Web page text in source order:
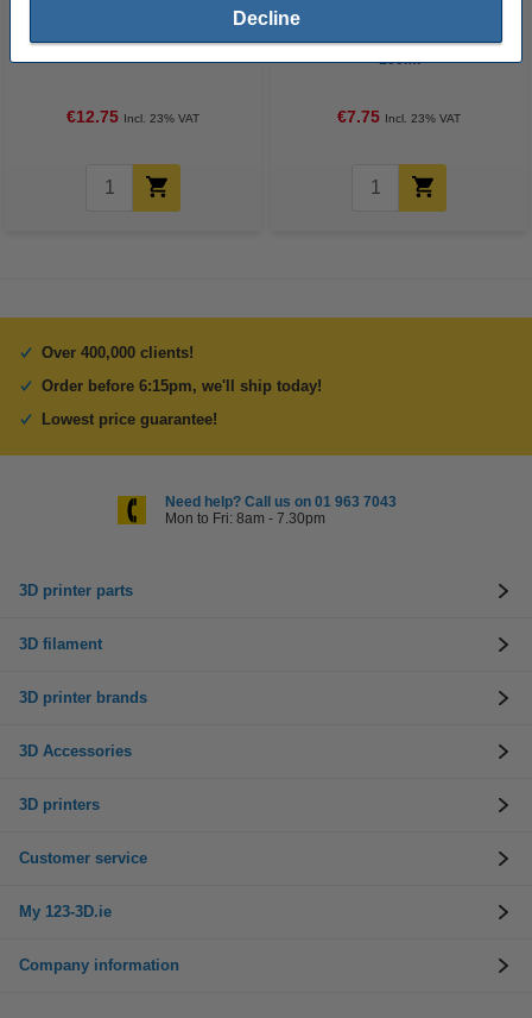
Decline
€12.75 Incl. 23% VAT
100ml
€7.75 Incl. 23% VAT
Over 400,000 clients!
Order before 6:15pm, we'll ship today!
Lowest price guarantee!
Need help? Call us on 01 963 7043
Mon to Fri: 8am - 7.30pm
3D printer parts
3D filament
3D printer brands
3D Accessories
3D printers
Customer service
My 123-3D.ie
Company information